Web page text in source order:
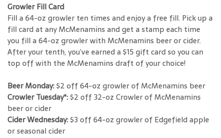
Growler Fill Card
Fill a 64-oz growler ten times and enjoy a free fill. Pick up a
fill card at any McMenamins and get a stamp each time
you fill a 64-oz growler with McMenamins beer or cider.
After your tenth, you’ve earned a $15 gift card so you can
top off with the McMenamins draft of your choice!
Beer Monday:$2 off 64-oz growler of McMenamins beer
Crowler Tuesday*:$2 off 32-oz Crowler of McMenamins
beer or cider
Cider Wednesday:$3 off 64-oz growler of Edgefield apple
or seasonal cider